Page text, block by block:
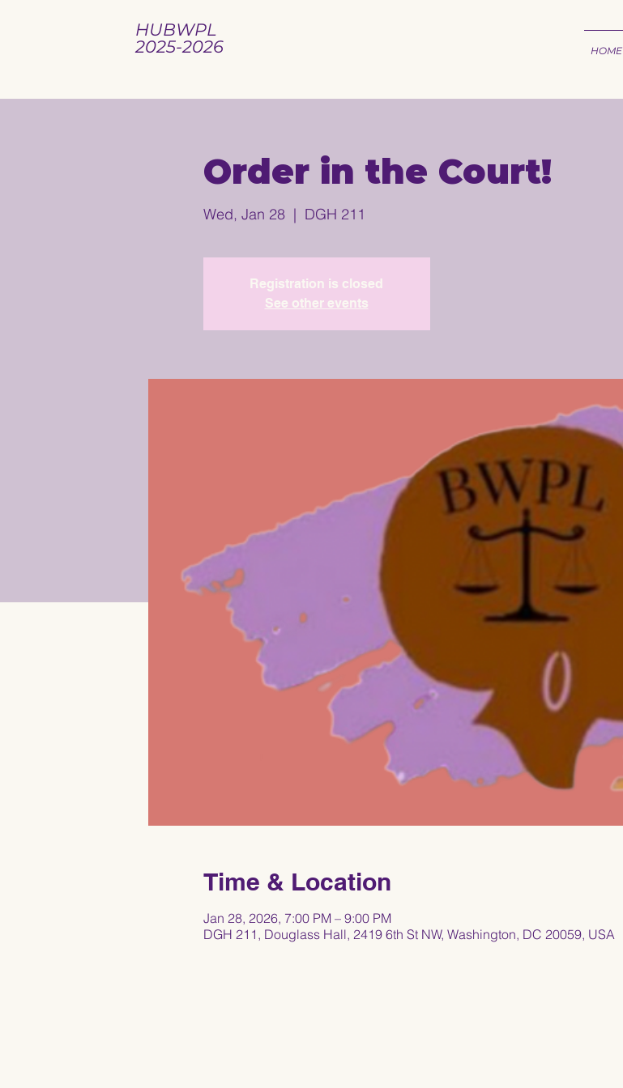
HUBWPL
2025-2026
HOME
Order in the Court!
Wed, Jan 28
  |
DGH 211
Registration is closed
See other events
Time & Location
Jan 28, 2026, 7:00 PM – 9:00 PM
DGH 211, Douglass Hall, 2419 6th St NW, Washington, DC 20059, USA